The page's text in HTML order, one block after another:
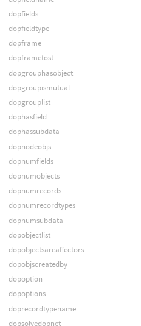
dopfields
dopfieldtype
dopframe
dopframetost
dopgrouphasobject
dopgroupismutual
dopgrouplist
dophasfield
dophassubdata
dopnodeobjs
dopnumfields
dopnumobjects
dopnumrecords
dopnumrecordtypes
dopnumsubdata
dopobjectlist
dopobjectsareaffectors
dopobjscreatedby
dopoption
dopoptions
doprecordtypename
dopsolvedopnet